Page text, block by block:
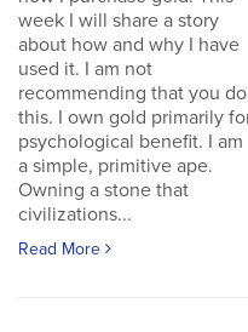
week I will share a story
about how and why I have
used it. I am not
recommending that you do
this. I own gold primarily
psychological benefit. I am
a simple, primitive ape.
Owning a stone that
civilizations...
Read More